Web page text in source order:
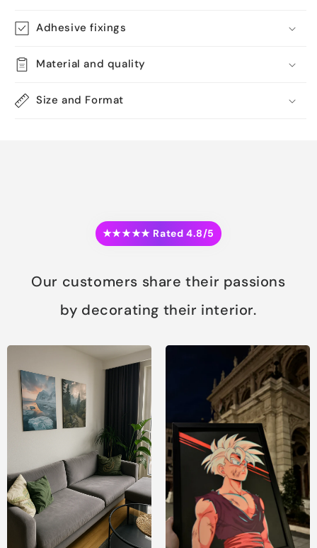
Adhesive fixings
Material and quality
Size and Format
★★★★★ Rated 4.8/5
Our customers share their passions
by decorating their interior.